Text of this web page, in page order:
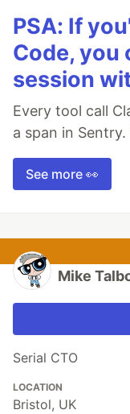
PSA: If
Code, you
session
Every tool call
a span in
See more 👀
Mike
Serial CTO
LOCATION
Bristol, UK